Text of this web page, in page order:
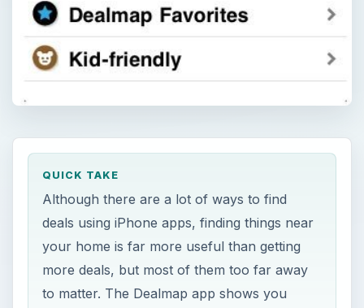
QUICK TAKE
Although there are a lot of ways to find
deals using iPhone apps, finding things near
your home is far more useful than getting
more deals, but most of them too far away
to matter. The Dealmap app shows you